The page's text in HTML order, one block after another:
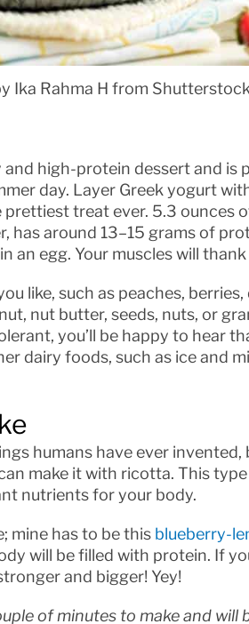
Ika Rahma H from
high-protein dessert and is
day. Layer Greek yogurt
treat ever. 5.3 ounces
has around 13–15 grams of
an egg. Your muscles will thank
like, such as peaches,
nut butter, seeds, nuts, or
you’ll be happy to hear
dairy foods, such as ice and
humans have ever
make it with ricotta. This
nutrients for your body.
mine has to be this blueberry-
will be filled with protein. If
and bigger! Yey!
of minutes to make and will